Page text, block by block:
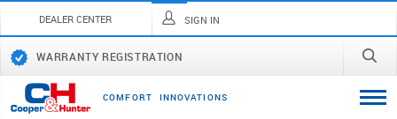
DEALER CENTER SIGN IN
WARRANTY REGISTRATION
COMFORT INNOVATI ONS